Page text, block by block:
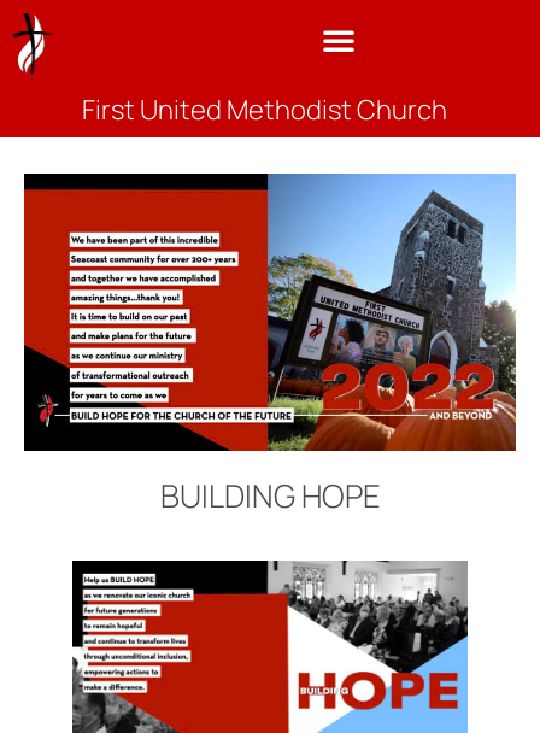
First United Methodist Church
BUILDING HOPE